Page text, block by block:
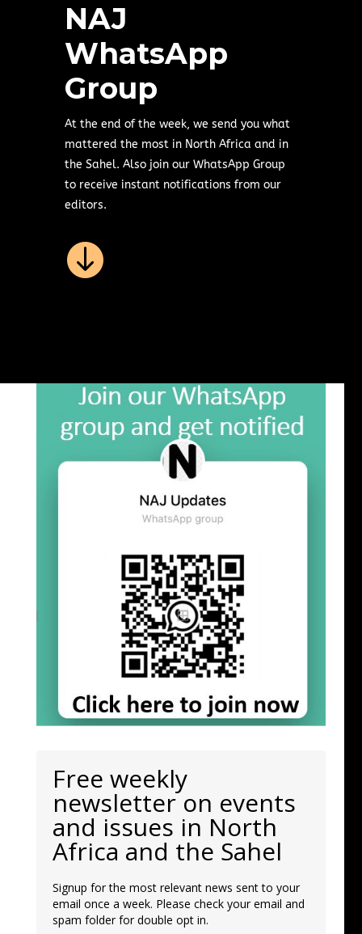
NAJ
WhatsApp
Group
At the end of the week, we send you what
mattered the most in North Africa and in
the Sahel. Also join our WhatsApp Group
to receive instant notifications from our
editors.

Free weekly
newsletter on events
and issues in North
Africa and the Sahel
Signup for the most relevant news sent to your
email once a week. Please check your email and
spam folder for double opt in.